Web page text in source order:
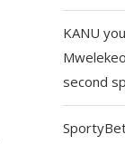
KANU
second